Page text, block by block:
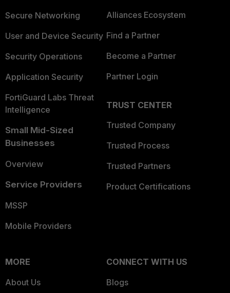
Secure Networking
User and Device Security
Security Operations
Application Security
FortiGuard Labs Threat
Intelligence
Small Mid-Sized
Businesses
Overview
Service Providers
MSSP
Mobile Providers
Alliances Ecosystem
Find a Partner
Become a Partner
Partner Login
TRUST CENTER
Trusted Company
Trusted Process
Trusted Partners
Product Certifications
MORE
About Us
CONNECT WITH US
Blogs